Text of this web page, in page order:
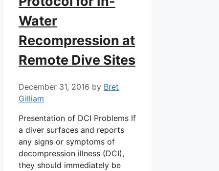
Water
Recompression at
Remote Dive Sites
December 31, 2016 by Bret
Gilliam
Presentation of DCI Problems If
a diver surfaces and reports
any signs or symptoms of
decompression illness (DCI),
they should immediately be